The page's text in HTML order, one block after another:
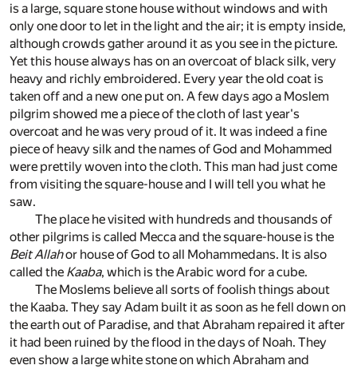
is a large, square stone house without windows and with
only one door to let in the light and the air; it is empty inside,
although crowds gather around it as you see in the picture.
Yet this house always has on an overcoat of black silk, very
heavy and richly embroidered. Every year the old coat is
taken off and a new one put on. A few days ago a Moslem
pilgrim showed me a piece of the cloth of last year's
overcoat and he was very proud of it. It was indeed a fine
piece of heavy silk and the names of God and Mohammed
were prettily woven into the cloth. This man had just come
from visiting the square-house and I will tell you what he
saw.
The place he visited with hundreds and thousands of
other pilgrims is called Mecca and the square-house is the
Beit Allahor house of God to all Mohammedans. It is also
called the Kaaba, which is the Arabic word for a cube.
The Moslems believe all sorts of foolish things about
the Kaaba. They say Adam built it as soon as he fell down on
the earth out of Paradise, and that Abraham repaired it after
it had been ruined by the flood in the days of Noah. They
even show a large white stone on which Abraham and